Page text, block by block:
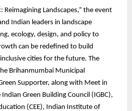
Reimagining Landscapes,” the event
Indian leaders in landscape
ecology, design, and policy to
can be redefined to build
cities for the future. The
Brihanmumbai Municipal
Supporter, along with Meet in
Green Building Council (IGBC),
(CEE), Indian Institute of